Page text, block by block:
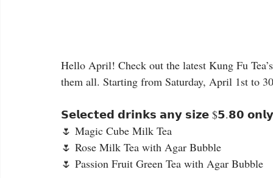
Hello April! Check out the latest Kung Fu
them all. Starting from Saturday, April 1st to
𝗦𝗲𝗹𝗲𝗰𝘁𝗲𝗱 𝗱𝗿𝗶𝗻𝗸𝘀 𝗮𝗻𝘆 𝘀𝗶𝘇𝗲 $𝟱.𝟴𝟬 𝗼𝗻𝗹𝘆
🌷 Magic Cube Milk Tea
🌷 Rose Milk Tea with Agar Bubble
🌷 Passion Fruit Green Tea with Agar Bubble